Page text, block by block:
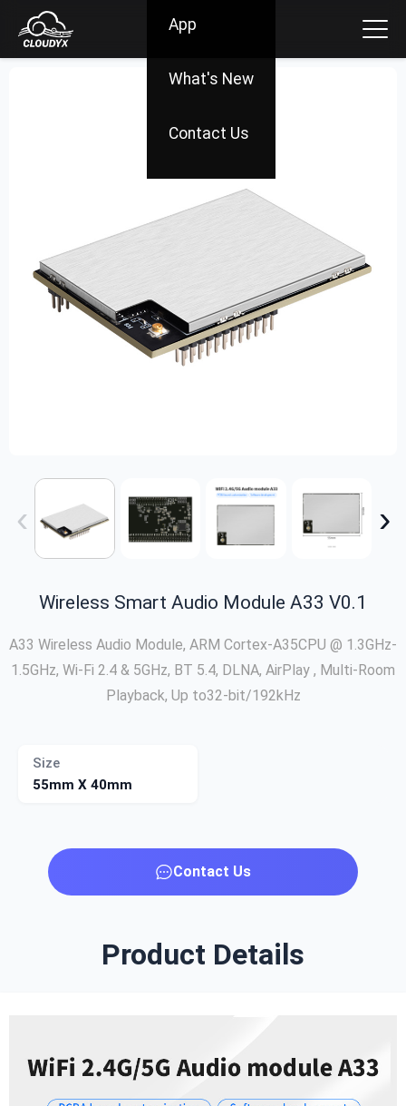
App
What's New
Contact Us
‹ ›
Wireless Smart Audio Module A33 V0.1
A33 Wireless Audio Module, ARM Cortex-A35CPU @ 1.3GHz-
1.5GHz, Wi-Fi 2.4 & 5GHz, BT 5.4, DLNA, AirPlay , Multi-Room
Playback, Up to32-bit/192kHz
Size
55mm X 40mm
Contact Us
Product Details